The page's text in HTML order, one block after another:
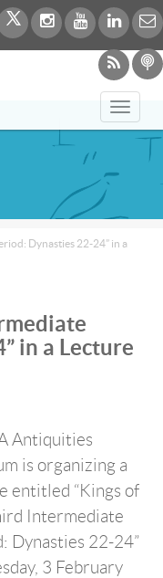
Dynasties 22-24” in a
in a Lecture
Antiquities
is organizing a
entitled “Kings of
Intermediate
Dynasties 22-24”
3 February